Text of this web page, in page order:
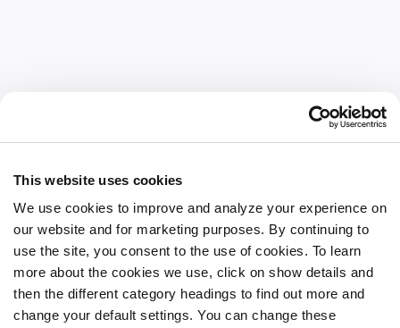
This website uses cookies
We use cookies to improve and analyze your experience on
our website and for marketing purposes. By continuing to
use the site, you consent to the use of cookies. To learn
more about the cookies we use, click on show details and
then the different category headings to find out more and
change your default settings. You can change these